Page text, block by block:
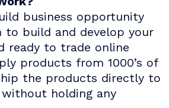
business opportunity
to build and develop your
ready to trade online
products from 1000’s of
the products directly to
holding any